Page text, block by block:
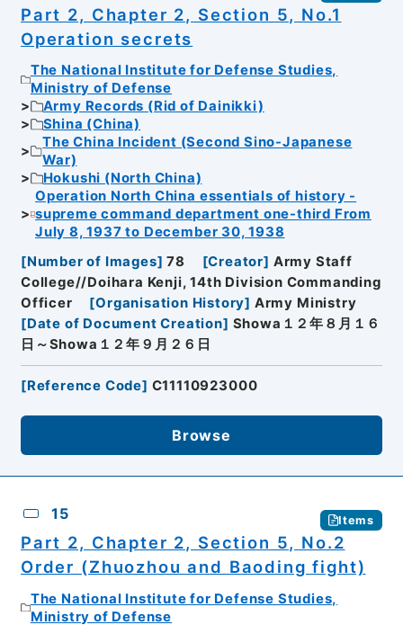
Part 2, Chapter 2, Section 5, No.1
Operation secrets
The National Institute for Defense Studies,
Ministry of Defense
Army Records (Rid of Dainikki)
Shina (China)
The China Incident (Second Sino-Japanese
War)
Hokushi (North China)
Operation North China essentials of history -
supreme command department one-third From
July 8, 1937 to December 30, 1938
[Number of Images] 78 [Creator] Army Staff
College//Doihara Kenji, 14th Division Commanding
Officer
[Organisation History] Army Ministry
[Date of Document Creation] Showa１２年８月１６
日～Showa１２年９月２６日
[Reference Code] C11110923000
Browse
15 Items
Part 2, Chapter 2, Section 5, No.2
Order (Zhuozhou and Baoding fight)
The National Institute for Defense Studies,
Ministry of Defense